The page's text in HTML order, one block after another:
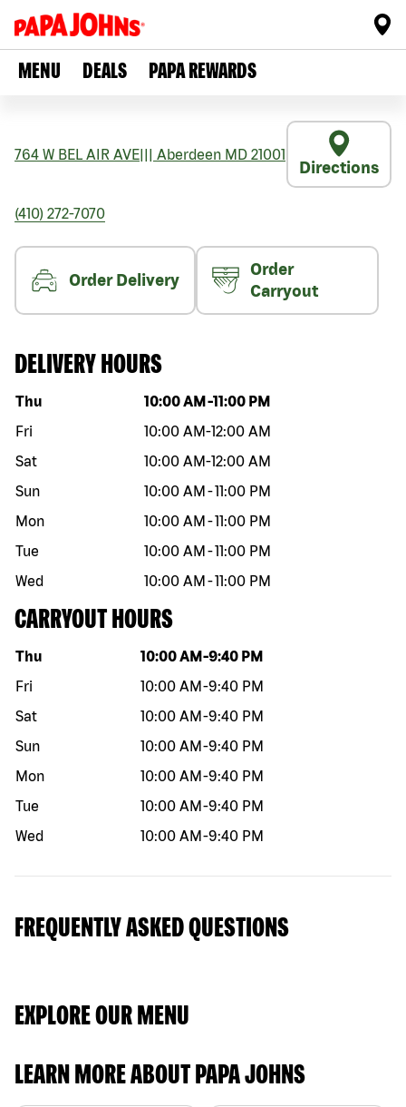
MENU DEALS PAPA REWARDS
764 W BEL AIR AVE Aberdeen MD 21001
Directions
(410) 272-7070
Order Delivery
Order
Carryout
DELIVERY HOURS
Day of the week Hours
Thu 10:00 AM -11:00 PM
Fri
10:00 AM-12:00 AM
Sat
10:00 AM-12:00 AM
Sun
10:00 AM -11:00 PM
Mon
10:00 AM -11:00 PM
Tue
10:00 AM -11:00 PM
Wed
10:00 AM -11:00 PM
CARRYOUT HOURS
Day of the week Hours
Thu 10:00 AM -9:40 PM
Fri
10:00 AM -9:40 PM
Sat
10:00 AM -9:40 PM
Sun
10:00 AM -9:40 PM
Mon
10:00 AM -9:40 PM
Tue
10:00 AM -9:40 PM
Wed
10:00 AM -9:40 PM
FREQUENTLY ASKED QUESTIONS
EXPLORE OUR MENU
LEARN MORE ABOUT PAPA JOHNS